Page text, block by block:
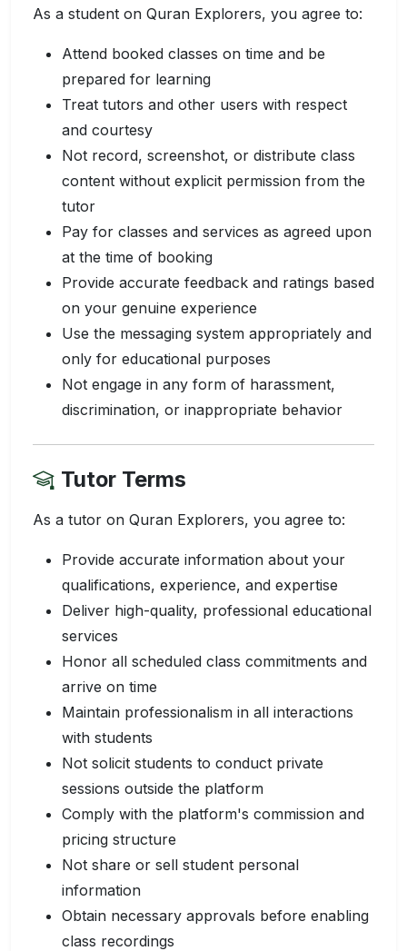
As a student on Quran Explorers, you agree to:
Attend booked classes on time and be
prepared for learning
Treat tutors and other users with respect
and courtesy
Not record, screenshot, or distribute class
content without explicit permission from the
tutor
Pay for classes and services as agreed upon
at the time of booking
Provide accurate feedback and ratings based
on your genuine experience
Use the messaging system appropriately and
only for educational purposes
Not engage in any form of harassment,
discrimination, or inappropriate behavior
Tutor Terms
As a tutor on Quran Explorers, you agree to:
Provide accurate information about your
qualifications, experience, and expertise
Deliver high-quality, professional educational
services
Honor all scheduled class commitments and
arrive on time
Maintain professionalism in all interactions
with students
Not solicit students to conduct private
sessions outside the platform
Comply with the platform's commission and
pricing structure
Not share or sell student personal
information
Obtain necessary approvals before enabling
class recordings